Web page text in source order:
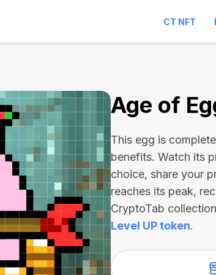
CT NFT
Age of
This egg is
benefits. Watch its
choice, share your
reaches its peak,
CryptoTab
Level UP token.